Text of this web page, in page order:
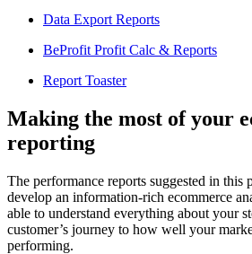
Data Export Reports
BeProfit Profit Calc & Reports
Report Toaster
Making the most of your
reporting
The performance reports suggested in this
develop an information-rich ecommerce
able to understand everything about your
customer’s journey to how well your
performing.